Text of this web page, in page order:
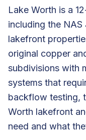
Lake Worth is a
including the NAS
lakefront
original copper
subdivisions with
systems that
backflow testing,
Worth lakefront
need and what